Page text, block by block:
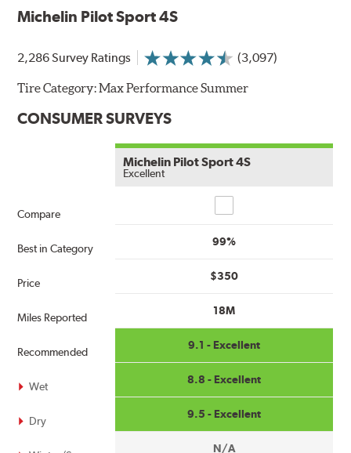
Michelin Pilot Sport 4S
2,286 Survey Ratings (3,097)
Tire Category:Max Performance Summer
CONSUMER SURVEYS
Compare
Best in Category
Price
Miles Reported
Recommended
Wet
Dry
Michelin Pilot Sport 4S
Excellent
99%
$350
18M
9.1 - Excellent
8.8 - Excellent
9.5 - Excellent
N/A